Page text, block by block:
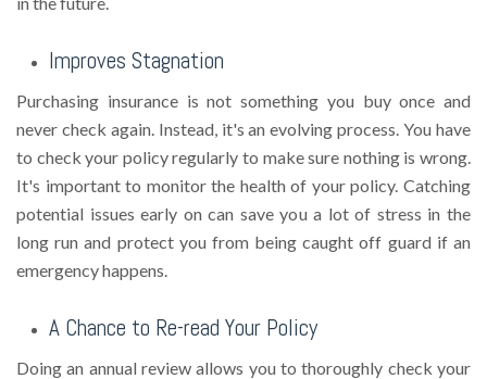
Improves Stagnation
Purchasing insurance is not something you buy once and
never check again. Instead, it's an evolving process. You have
to check your policy regularly to make sure nothing is wrong.
It's important to monitor the health of your policy. Catching
potential issues early on can save you a lot of stress in the
long run and protect you from being caught off guard if an
emergency happens.
A Chance to Re-read Your Policy
Doing an annual review allows you to thoroughly check your